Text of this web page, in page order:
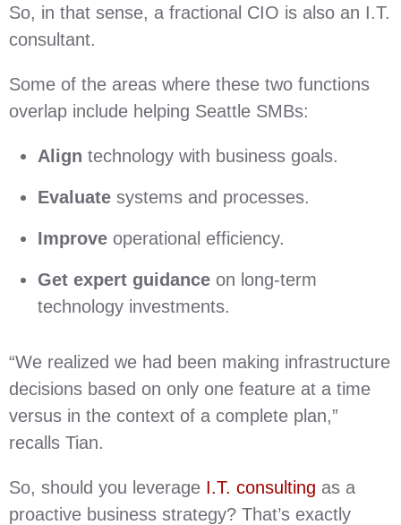
So, in that sense, a fractional CIO is also an I.T.
consultant.
Some of the areas where these two functions
overlap include helping Seattle SMBs:
Align technology with business goals.
Evaluate systems and processes.
Improve operational efficiency.
Get expert guidance on long-term
technology investments.
“We realized we had been making infrastructure
decisions based on only one feature at a time
versus in the context of a complete plan,”
recalls Tian.
So, should you leverage I.T. consulting as a
proactive business strategy? That’s exactly